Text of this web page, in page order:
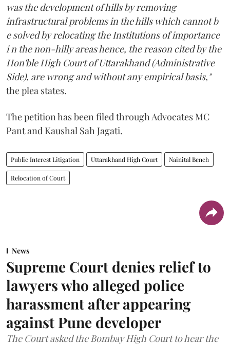
was the development of hills by removing
infrastructural problems in the hills which cannot b
e solved by relocating the Institutions of importance
i n the non-hilly areas hence, the reason cited by the
Hon'ble High Court of Uttarakhand (Administrative
Side), are wrong and without any empirical basis,"
the plea states.
The petition has been filed through Advocates MC
Pant and Kaushal Sah Jagati.
Public Interest Litigation Uttarakhand High Court Nainital Bench
Relocation of Court
News
Supreme Court denies relief to
lawyers who alleged police
harassment after appearing
against Pune developer
The Court asked the Bombay High Court to hear the